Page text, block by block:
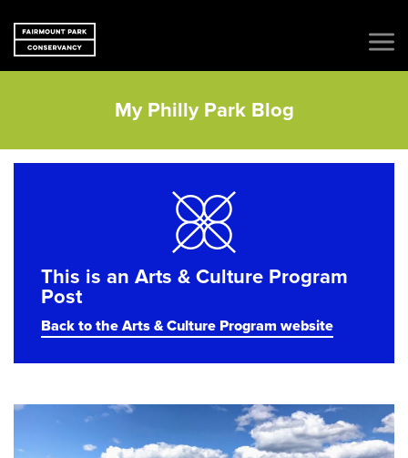
My Philly Park Blog
This is an Arts & Culture Program
Post
Back to the Arts & Culture Program website